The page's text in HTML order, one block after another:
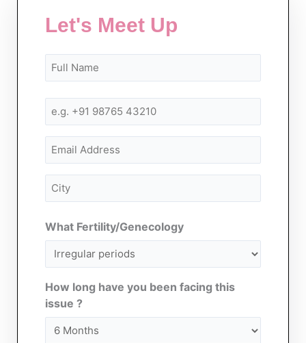
Let's Meet Up
Name
First
Mobile
Number
(Required)
Email
City
First
What Fertility/Genecology
How long have you been facing this
issue ?